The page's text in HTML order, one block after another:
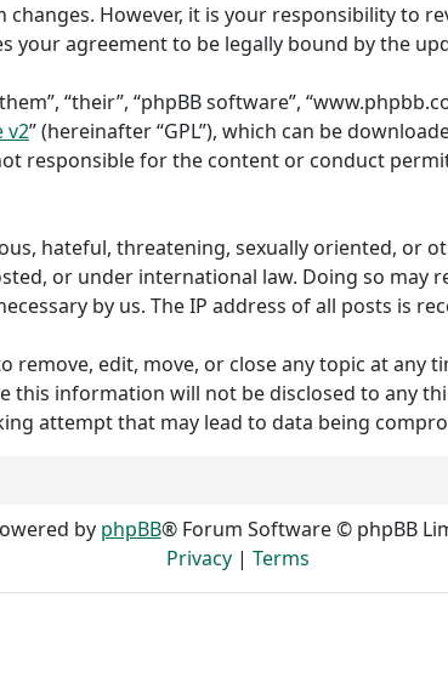
However, it is your responsibility to
your agreement to be legally bound by the
“their”, “phpBB software”,
v2” (hereinafter “GPL”), which can be
responsible for the content or conduct
hateful, threatening, sexually oriented,
or under international law. Doing so
by us. The IP address of all posts is
remove, edit, move, or close any topic at any
this information will not be disclosed to any
attempt that may lead to data being
by phpBB® Forum Software © phpBB
Privacy | Terms